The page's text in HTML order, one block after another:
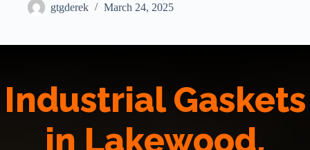
gtgderek March 24, 2025
Industrial Gaskets
in Lakewood,